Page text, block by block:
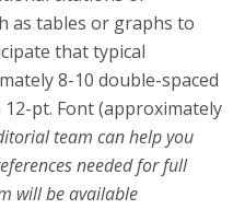
as tables or graphs to
that typical
8-10 double-spaced
pt. Font (approximately
team can help you
needed for full
will be available